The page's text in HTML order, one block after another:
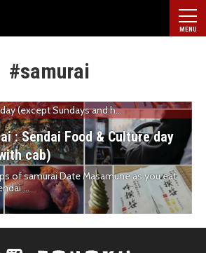
#samurai
(except Sundays and h...
: Sendai Food & Culture day
cab)
of samurai Date Masamune as you eat
...